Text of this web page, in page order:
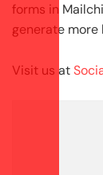
forms in
generate more
Visit us at